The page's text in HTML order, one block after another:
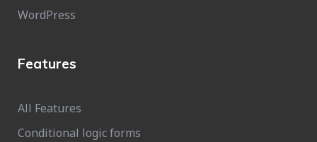
WordPress
Features
All Features
Conditional logic forms